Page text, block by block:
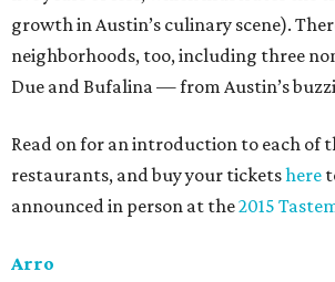
growth in Austin’s culinary scene).
neighborhoods, too, including three
Due and Bufalina — from Austin’s
Read on for an introduction to each of
restaurants, and buy your ticketshere
announced in person at the2015
Arro